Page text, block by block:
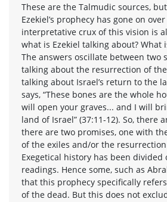
These are the Talmudic sources,
Ezekiel’s prophecy has gone on
interpretative crux of this vision is
what is Ezekiel talking about? What
The answers oscillate between two
talking about the resurrection of
talking about Israel’s return to the
says, “These bones are the whole
will open your graves... and I will
land of Israel” (37:11-12). So, there
there are two promises, one with
of the exiles and/or the
Exegetical history has been divided
readings. Hence some, such as
that this prophecy specifically
of the dead. But this does not